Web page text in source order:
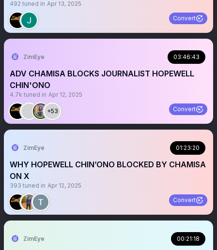
492 tuned in Apr 13, 2025
Convert
ZimEye 03:46:43
ADV CHAMISA BLOCKS JOURNALIST HOPEWELL
CHIN'ONO
4.7k tuned in Apr 12, 2025
+53 Convert
ZimEye 01:23:20
WHY HOPEWELL CHIN’ONO BLOCKED BY CHAMISA
ON X
393 tuned in Apr 12, 2025
Convert
ZimEye 00:21:18